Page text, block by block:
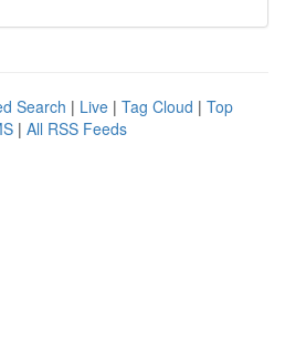
Search | Live | Tag Cloud | Top
| All RSS Feeds